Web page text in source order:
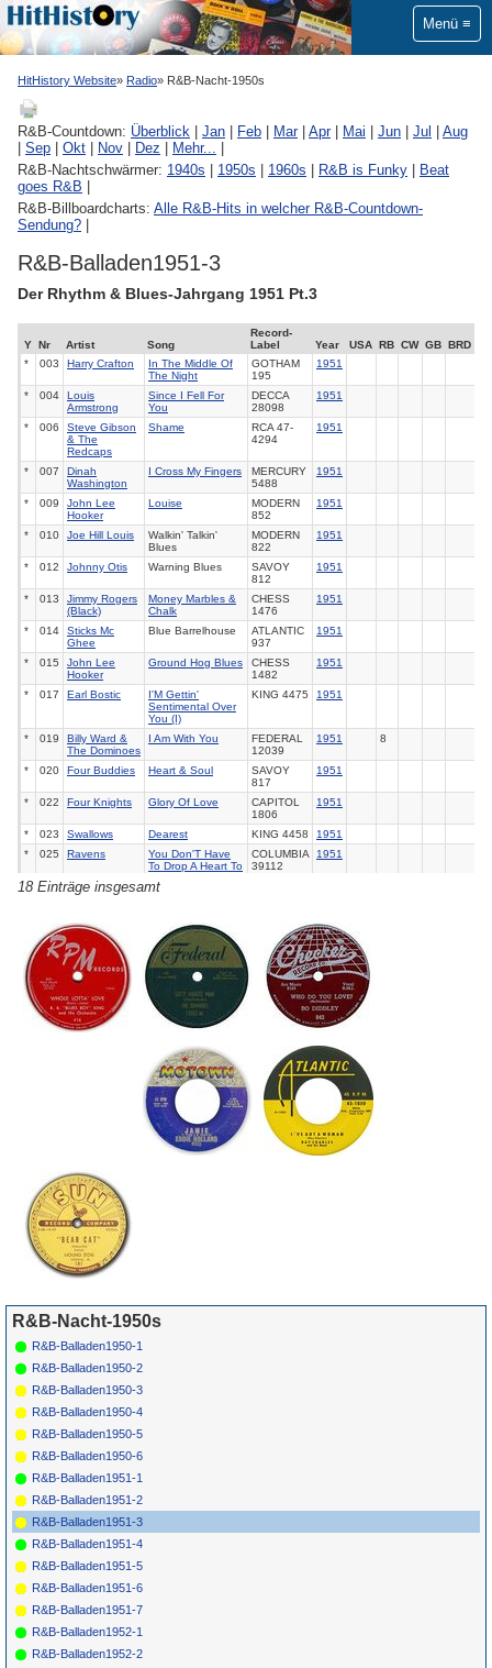
Menü
HitHistory Website Radio R&B-Nacht-1950s
R&B-Countdown: Überblick Jan Feb Mar| Apr| Mai Jun Jul
Aug
Sep Okt Nov Dez Mehr...
R&B-Nachtschwärmer: 1940s 1950s 1960s R&B is Funky
Beat
goes R&B
R&B-Billboardcharts: Alle R&B-Hits in welcher R&B-Countdown-
Sendung?
R&B-Balladen1951-3
Der Rhythm & Blues-Jahrgang 1951 Pt.3
Y Nr Artist Song
Record-
Label
Year USA RB CW GB BRD
*
003 Harry Crafton
In The Middle Of
The Night
GOTHAM
195
1951
* 004
Louis
Armstrong
Since I Fell For
You
DECCA
28098
1951
* 006
Steve Gibson
& The
Redcaps
Shame RCA 47-
4294
1951
* 007
Dinah
Washington
I Cross My Fingers
MERCURY
5488
1951
* 009
John Lee
Hooker
Louise
MODERN
852
1951
* 010 Joe Hill Louis
Walkin' Talkin'
Blues
MODERN
822
1951
* 012 Johnny Otis Warning Blues
SAVOY
812
1951
* 013
Jimmy Rogers
(Black)
Money Marbles &
Chalk
CHESS
1476
1951
* 014
Sticks Mc
Ghee
Blue Barrelhouse
ATLANTIC
937
1951
* 015
John Lee
Hooker
Ground Hog Blues
CHESS
1482
1951
* 017 Earl Bostic
I'M Gettin'
Sentimental Over
You (I)
KING 4475 1951
* 019
Billy Ward &
The Dominoes
I Am With You
FEDERAL
12039
1951 8
* 020 Four Buddies Heart & Soul
SAVOY
817
1951
* 022 Four Knights Glory Of Love
CAPITOL
1806
1951
* 023 Swallows Dearest KING 4458
1951
*
025 Ravens
You Don'T Have
To Drop A Heart To
COLUMBIA
39112
1951
Four Deep
028 Four Buddies
Simply Say
Goodbye
1951
18 Einträge insgesamt
R&B-Nacht-1950s
R&B-Balladen1950-1
R&B-Balladen1950-2
R&B-Balladen1950-3
R&B-Balladen1950-4
R&B-Balladen1950-5
R&B-Balladen1950-6
R&B-Balladen1951-1
R&B-Balladen1951-2
R&B-Balladen1951-3
R&B-Balladen1951-4
R&B-Balladen1951-5
R&B-Balladen1951-6
R&B-Balladen1951-7
R&B-Balladen1952-1
R&B-Balladen1952-2